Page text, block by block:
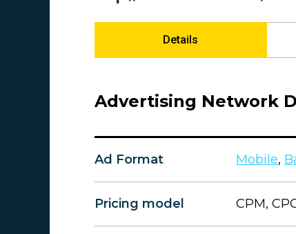
Details
Advertising Network
Ad Format Mobile,
Pricing model CPM,